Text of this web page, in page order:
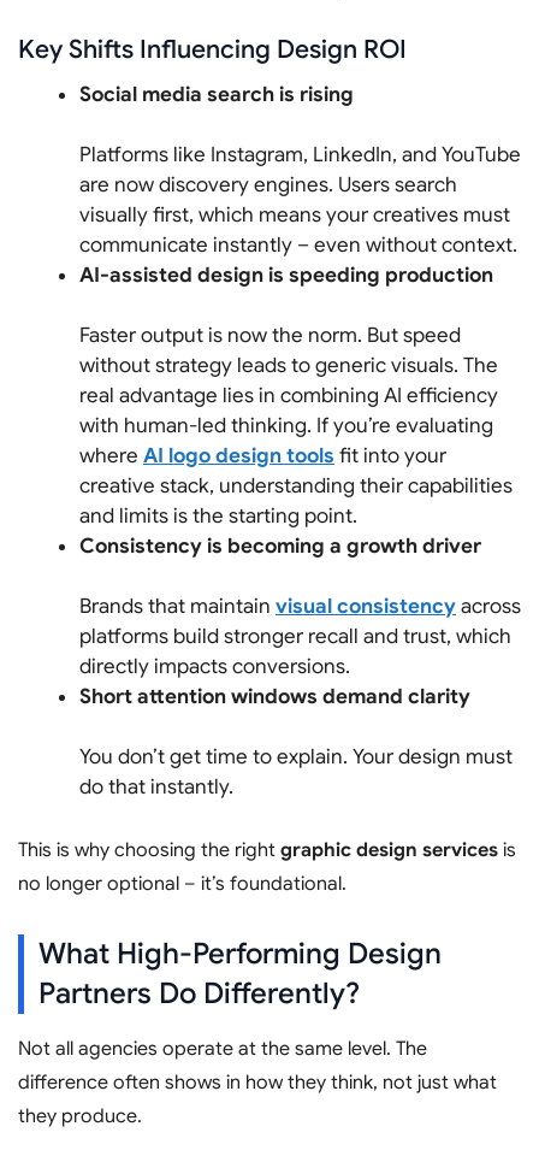
Key Shifts Influencing Design ROI
Social media search is rising
Platforms like Instagram, LinkedIn, and YouTube
are now discovery engines. Users search
visually first, which means your creatives must
communicate instantly – even without context.
AI-assisted design is speeding production
Faster output is now the norm. But speed
without strategy leads to generic visuals. The
real advantage lies in combining AI efficiency
with human-led thinking. If you’re evaluating
where AI logo design tools fit into your
creative stack, understanding their capabilities
and limits is the starting point.
Consistency is becoming a growth driver
Brands that maintain visual consistencyacross
platforms build stronger recall and trust, which
directly impacts conversions.
Short attention windows demand clarity
You don’t get time to explain. Your design must
do that instantly.
This is why choosing the right graphic design services is
no longer optional – it’s foundational.
What High-Performing Design
Partners Do Differently?
Not all agencies operate at the same level. The
difference often shows in how they think, not just what
they produce.